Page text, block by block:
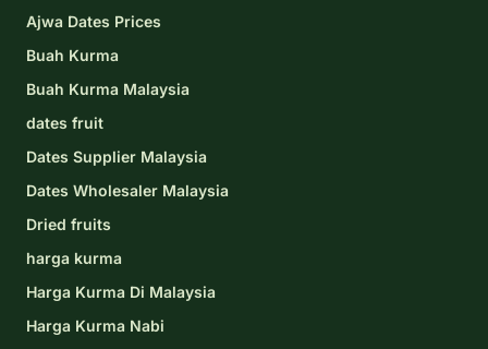
Ajwa Dates Prices
Buah Kurma
Buah Kurma Malaysia
dates fruit
Dates Supplier Malaysia
Dates Wholesaler Malaysia
Dried fruits
harga kurma
Harga Kurma Di Malaysia
Harga Kurma Nabi